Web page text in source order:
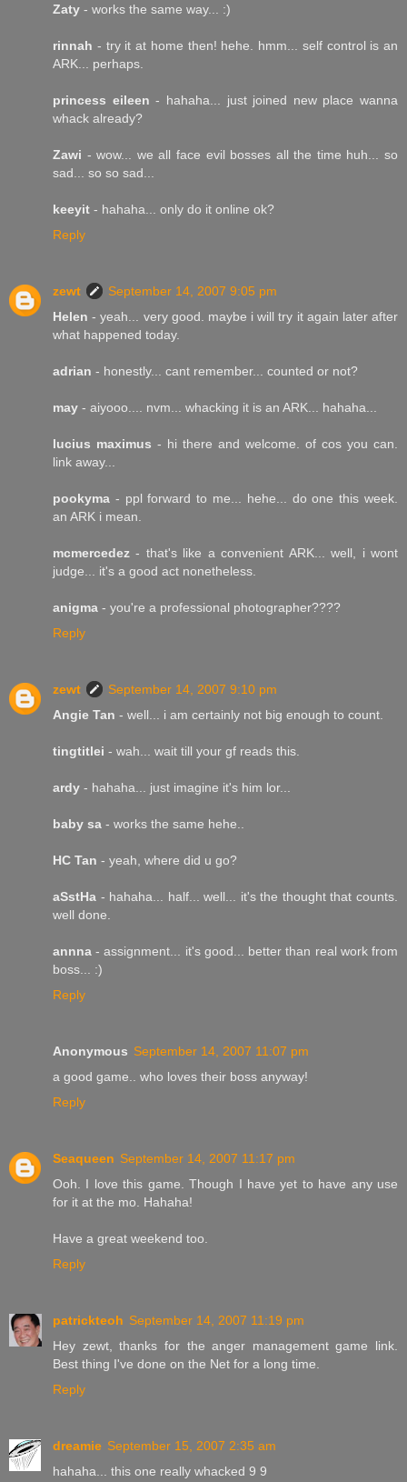
Zaty - works the same way... :)
rinnah - try it at home then! hehe. hmm... self control is an
ARK... perhaps.
princess eileen - hahaha... just joined new place wanna
whack already?
Zawi - wow... we all face evil bosses all the time huh... so
sad... so so sad...
keeyit - hahaha... only do it online ok?
Reply
zewt
September 14, 2007 9:05 pm
Helen - yeah... very good. maybe i will try it again later after
what happened today.
adrian - honestly... cant remember... counted or not?
may - aiyooo.... nvm... whacking it is an ARK... hahaha...
lucius maximus - hi there and welcome. of cos you can.
link away...
pookyma - ppl forward to me... hehe... do one this week.
an ARK i mean.
mcmercedez - that's like a convenient ARK... well, i wont
judge... it's a good act nonetheless.
anigma - you're a professional photographer????
Reply
zewt
September 14, 2007 9:10 pm
Angie Tan - well... i am certainly not big enough to count.
tingtitlei - wah... wait till your gf reads this.
ardy - hahaha... just imagine it's him lor...
baby sa - works the same hehe..
HC Tan - yeah, where did u go?
aSstHa - hahaha... half... well... it's the thought that counts.
well done.
annna - assignment... it's good... better than real work from
boss... :)
Reply
Anonymous September 14, 2007 11:07 pm
a good game.. who loves their boss anyway!
Reply
Seaqueen September 14, 2007 11:17 pm
Ooh. I love this game. Though I have yet to have any use
for it at the mo. Hahaha!
Have a great weekend too.
Reply
patrickteoh September 14, 2007 11:19 pm
Hey zewt, thanks for the anger management game link.
Best thing I've done on the Net for a long time.
Reply
dreamie September 15, 2007 2:35 am
hahaha... this one really whacked 9 9